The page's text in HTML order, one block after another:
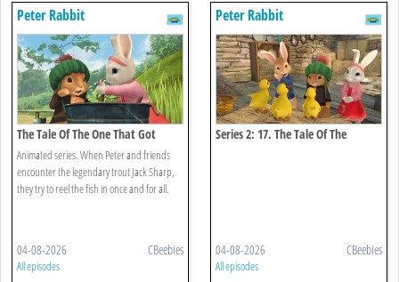
Peter Rabbit
The Tale Of The One That Got
Away
Animated series. When Peter and friends
encounter the legendary trout Jack Sharp,
they try to reel the fish in once and for all.
04-08-2026 CBeebies
All episodes
Peter Rabbit
Series 2: 17. The Tale Of The
04-08-2026 CBeebies
All episodes